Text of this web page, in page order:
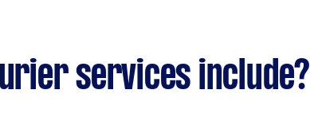
services include?